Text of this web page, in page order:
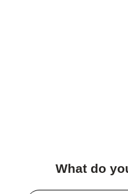
What do